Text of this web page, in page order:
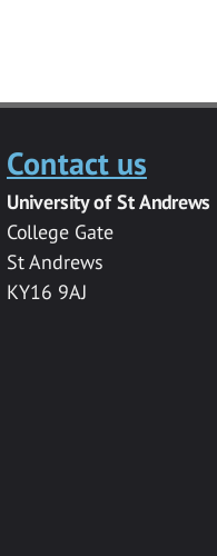
Contact us
University of St Andrews
College Gate
St Andrews
KY16 9AJ